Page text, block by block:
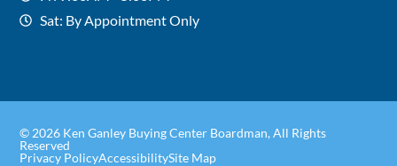
Sat: By Appointment Only
© 2026 Ken Ganley Buying Center Boardman, All Rights
Reserved
Privacy PolicyAccessibilitySite Map